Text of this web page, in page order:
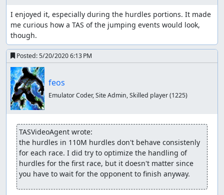
Thanks to:
feos for advocating for the in-game time goal,
pushing me to make the improvements, and running
some scripts himself
The TASMania team
Screenshots:
21, 2755, 16778, 19660, 22460
ThunderAxe31: Un-claiming.
feos : Judging...
feos: Updatingthe submission.
I enjoyed it, especially during the hurdles portions. It made
me curious how a TAS of the jumping events would look,
though.
Posted:5/20/2020 6:13 PM
feos
Emulator Coder, Site Admin, Skilled player(1225)
TASVideoAgent wrote:
the hurdles in 110M hurdles don't behave consistenly
for each race. I did try to optimize the handling of
hurdles for the first race, but it doesn't matter since
you have to wait for the opponent to finish anyway.